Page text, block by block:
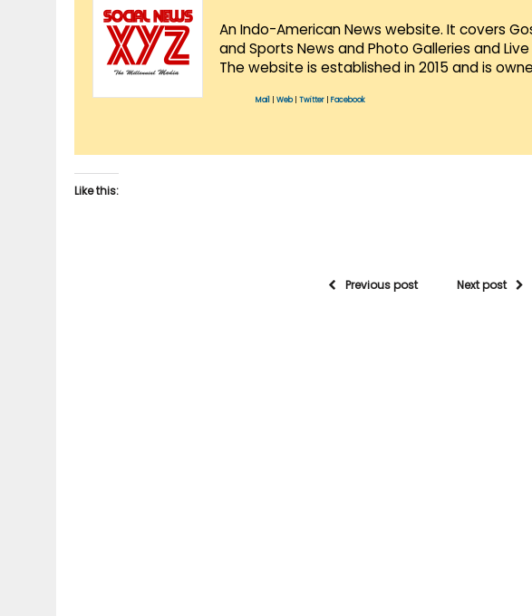
An Indo-American News website. It covers
and Sports News and Photo Galleries and
The website is established in 2015 and is
Mail Web| Twitter Facebook
Like this:
Previous post Next post